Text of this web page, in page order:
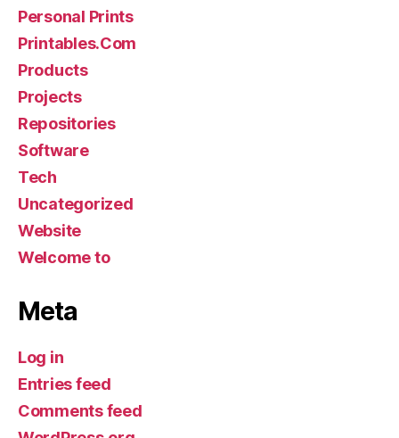
Personal Prints
Printables.Com
Products
Projects
Repositories
Software
Tech
Uncategorized
Website
Welcome to
Meta
Log in
Entries feed
Comments feed